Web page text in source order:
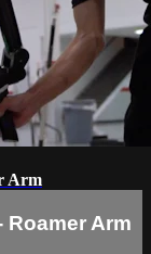
Arm
Roamer Arm